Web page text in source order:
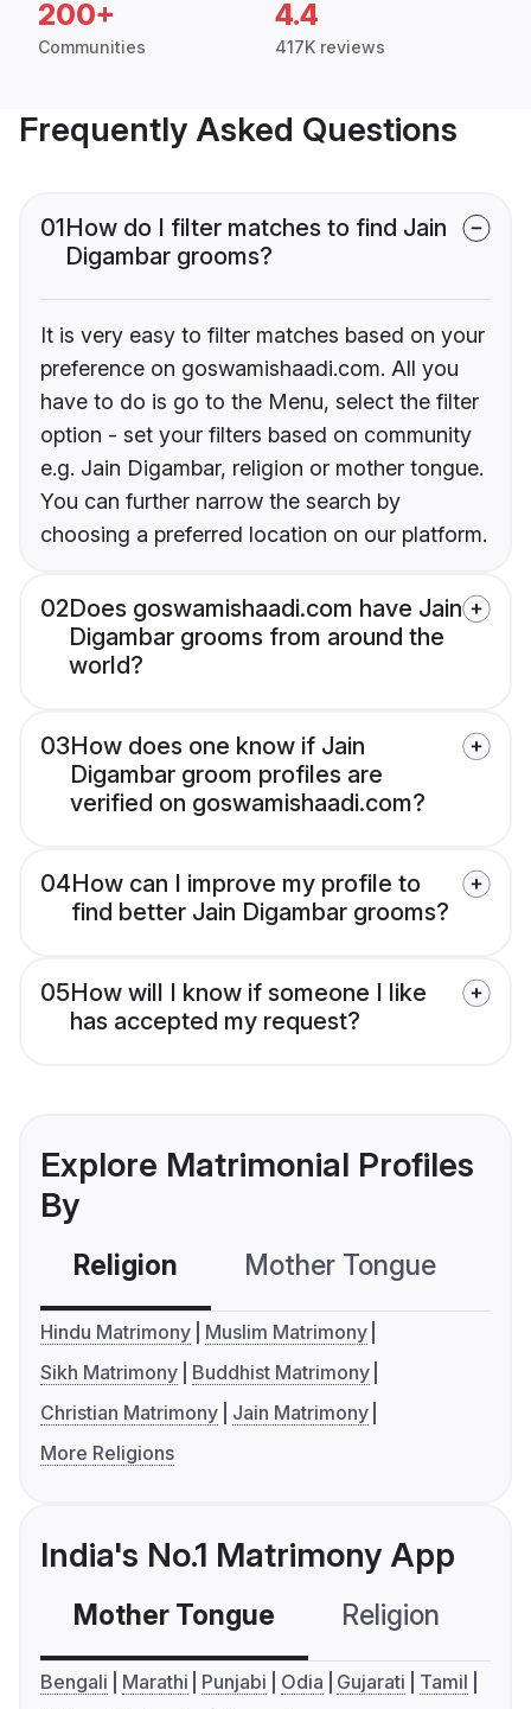
200+
Communities
4.4
417K reviews
Frequently Asked Questions
01How do I filter matches to find Jain
Digambar grooms?
It is very easy to filter matches based on your
preference on goswamishaadi.com. All you
have to do is go to the Menu, select the filter
option - set your filters based on community
e.g. Jain Digambar, religion or mother tongue.
You can further narrow the search by
choosing a preferred location on our platform.
02Does goswamishaadi.com have Jain
Digambar grooms from around the
world?
03How does one know if Jain
Digambar groom profiles are
verified on goswamishaadi.com?
04How can I improve my profile to
find better Jain Digambar grooms?
05How will I know if someone I like
has accepted my request?
Explore Matrimonial Profiles
By
Religion Mother Tongue
Hindu Matrimony
Muslim Matrimony
Sikh Matrimony
Buddhist Matrimony
Christian Matrimony
Jain Matrimony
More Religions
India's No.1 Matrimony App
Mother Tongue Religion
Bengali Marathi Punjabi Odia Gujarati
Tamil